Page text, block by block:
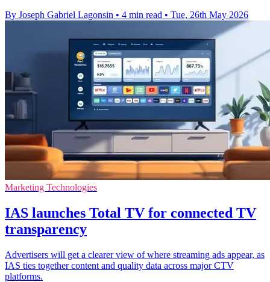
By Joseph Gabriel Lagonsin • 4 min read • Tue, 26th May 2026
Marketing Technologies
IAS launches Total TV for connected TV
transparency
Advertisers will get a clearer view of where streaming ads appear, as
IAS ties together content and quality data across major CTV
platforms.